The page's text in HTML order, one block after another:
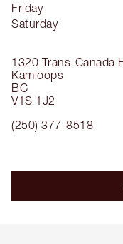
1320 Trans-Canada
Kamloops
BC
V1S 1J2
(250) 377-8518
Friday
Saturday